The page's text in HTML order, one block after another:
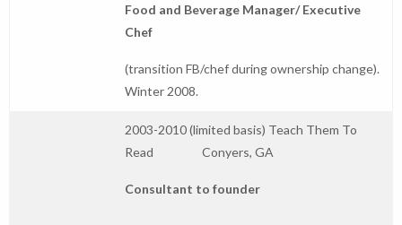
Food and Beverage Manager/ Executive
Chef
(transition FB/chef during ownership change).
Winter 2008.
2003-2010 (limited basis) Teach Them To
Read Conyers, GA
Consultant to founder